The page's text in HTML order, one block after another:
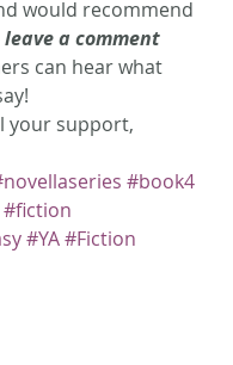
would recommend
leave a comment
can hear what
your support,
#book4
#fiction
#YA#Fiction